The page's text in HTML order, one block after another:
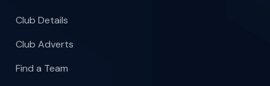
Club Details
Club Adverts
Find a Team